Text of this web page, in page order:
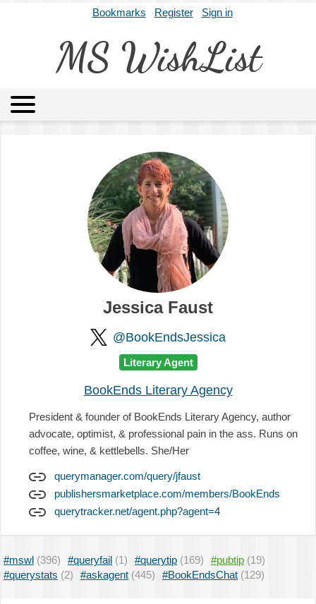
Bookmarks Register Sign in
MS WishList
Archives About
Jessica Faust
@BookEndsJessica
Literary Agent
BookEnds Literary Agency
President & founder of BookEnds Literary Agency, author
advocate, optimist, & professional pain in the ass. Runs on
coffee, wine, & kettlebells. She/Her
querymanager.com/query/jfaust
publishersmarketplace.com/members/BookEnds
querytracker.net/agent.php?agent=4
#mswl (396) #queryfail (1) #querytip (169) #pubtip (19)
#querystats (2) #askagent (445) #BookEndsChat (129)